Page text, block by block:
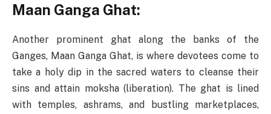
Maan Ganga Ghat:
Another prominent ghat along the banks of the
Ganges, Maan Ganga Ghat, is where devotees come to
take a holy dip in the sacred waters to cleanse their
sins and attain moksha (liberation). The ghat is lined
with temples, ashrams, and bustling marketplaces,